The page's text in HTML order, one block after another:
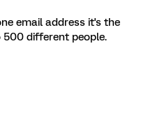
email address it's the
different people.